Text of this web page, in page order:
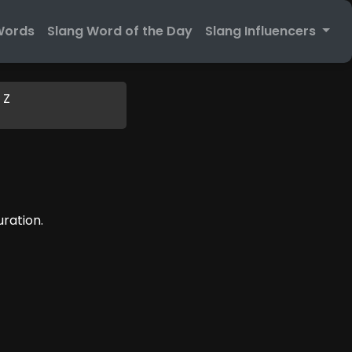
Slang Word of the Day Slang Influencers
Z